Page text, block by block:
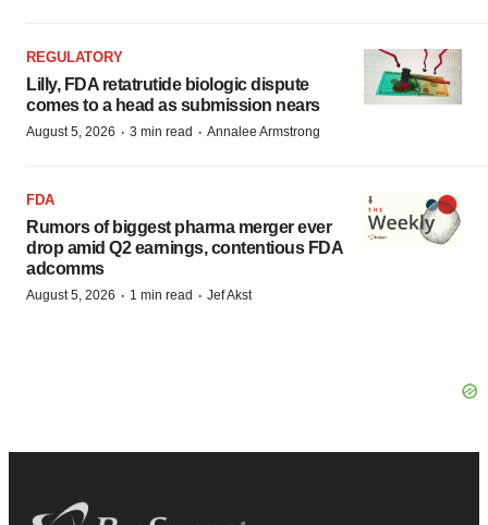
REGULATORY
Lilly, FDA retatrutide biologic dispute
comes to a head as submission nears
August 5, 2026 · 3 min read · Annalee Armstrong
FDA
Rumors of biggest pharma merger ever
drop amid Q2 earnings, contentious FDA
adcomms
August 5, 2026 · 1 min read · Jef Akst